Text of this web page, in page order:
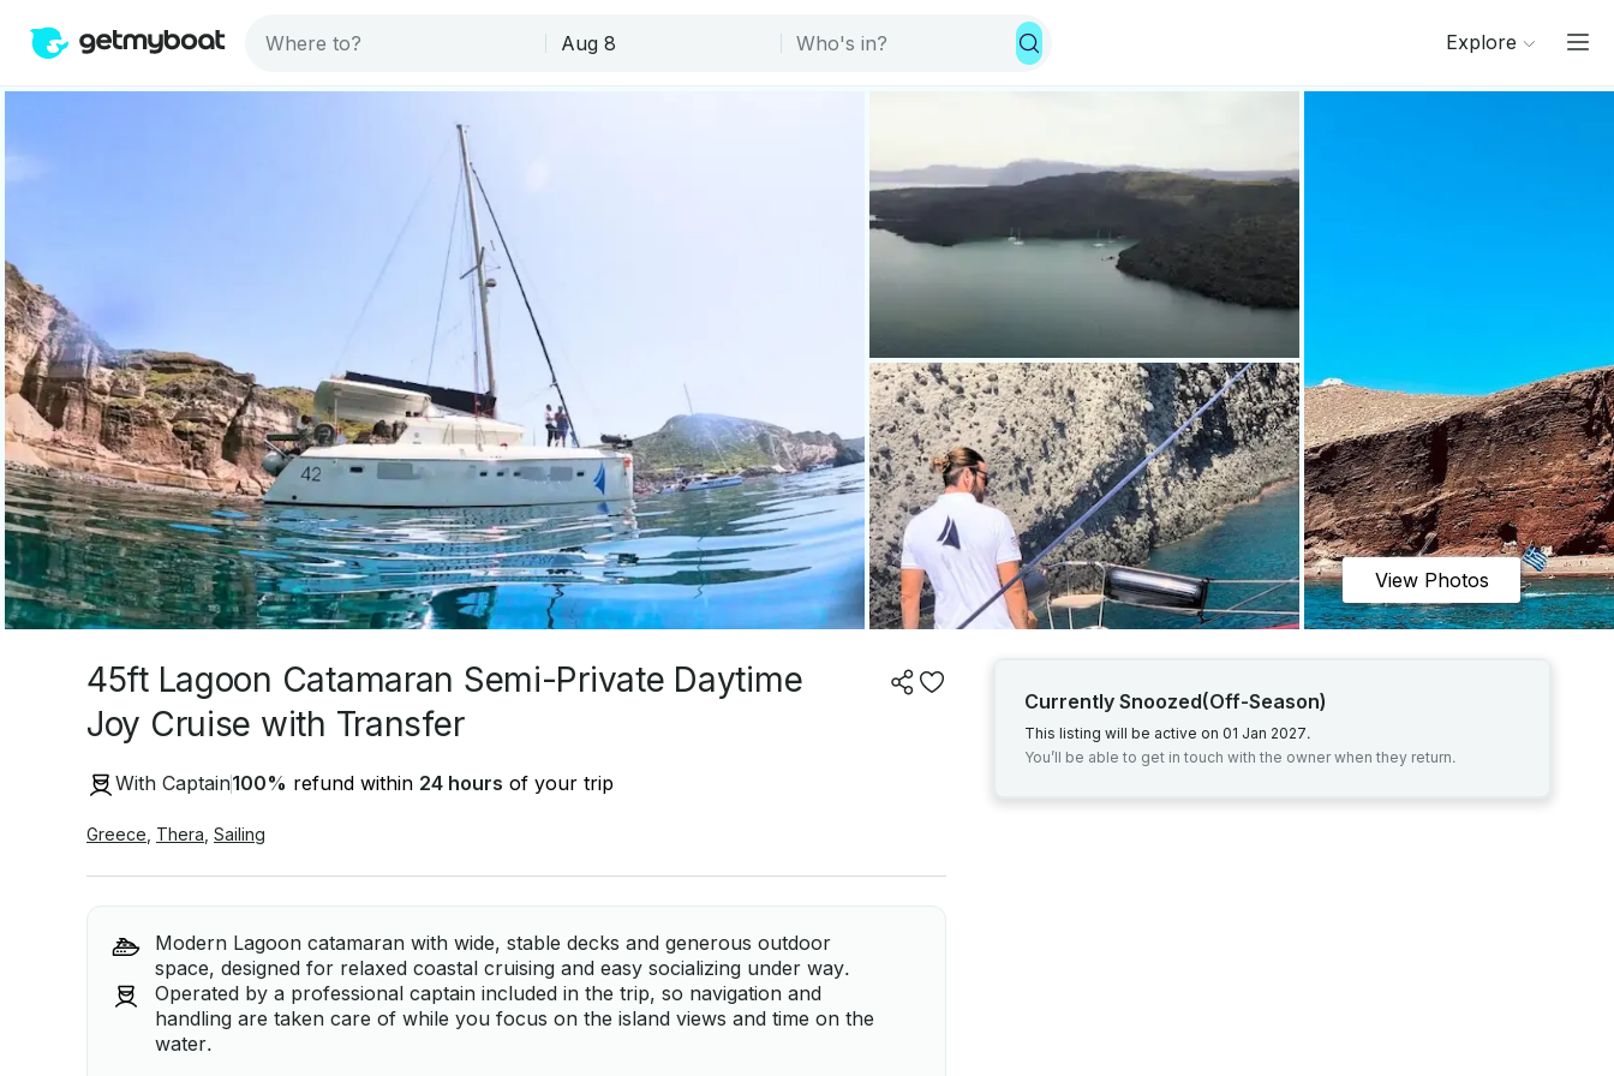
Explore
View Photos
45ft Lagoon Catamaran Semi-Private Daytime
Joy Cruise with Transfer
With Captain100% refund within 24 hours of your trip
Greece Thera Sailing
Modern Lagoon catamaran with wide, stable decks and generous outdoor
space, designed for relaxed coastal cruising and easy socializing under way.
Operated by a professional captain included in the trip, so navigation and
handling are taken care of while you focus on the island views and time on the
water.
Currently Snoozed(Off-Season)
This listing will be active on 01 Jan 2027.
You’ll be able to get in touch with the owner when they return.